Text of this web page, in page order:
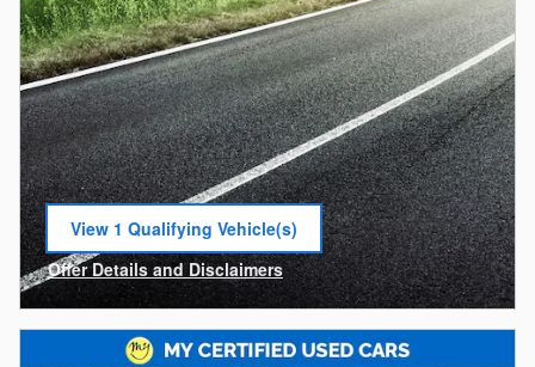
View 1 Qualifying Vehicle(s)
open in same tab
Offer Details and Disclaimers
Open Incentive Modal